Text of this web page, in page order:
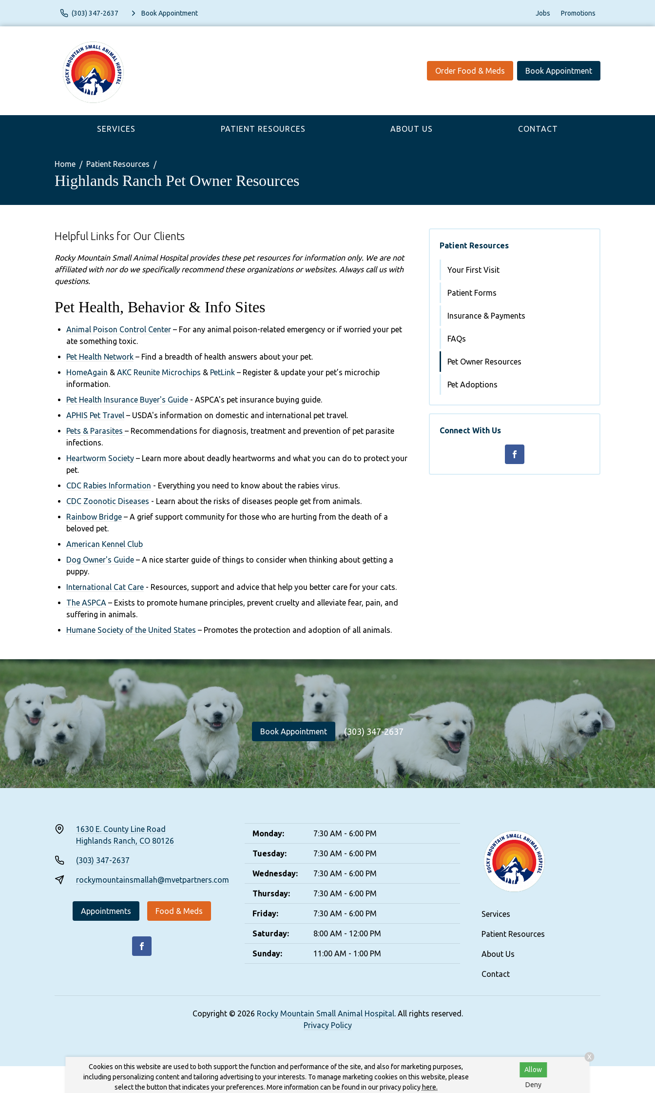
(303) 347-2637 Book Appointment Jobs Promotions
Order Food & Meds Book Appointment
SERVICES PATIENT RESOURCES ABOUT US CONTACT
Home Patient Resources
Highlands Ranch Pet Owner Resources
Helpful Links for Our Clients
Rocky Mountain Small Animal Hospital provides these pet resources for information only. We are not
affiliated with nor do we specifically recommend these organizations or websites. Always call us with
questions.
Pet Health, Behavior & Info Sites
Animal Poison Control Center – For any animal poison-related emergency or if worried your pet
ate something toxic.
Pet Health Network – Find a breadth of health answers about your pet.
HomeAgain & AKC Reunite Microchips & PetLink – Register & update your pet’s microchip
information.
Pet Health Insurance Buyer's Guide - ASPCA's pet insurance buying guide.
APHIS Pet Travel – USDA's information on domestic and international pet travel.
Pets & Parasites – Recommendations for diagnosis, treatment and prevention of pet parasite
infections.
Heartworm Society – Learn more about deadly heartworms and what you can do to protect your
pet.
CDC Rabies Information - Everything you need to know about the rabies virus.
CDC Zoonotic Diseases - Learn about the risks of diseases people get from animals.
Rainbow Bridge – A grief support community for those who are hurting from the death of a
beloved pet.
American Kennel Club
Dog Owner's Guide – A nice starter guide of things to consider when thinking about getting a
puppy.
International Cat Care - Resources, support and advice that help you better care for your cats.
The ASPCA – Exists to promote humane principles, prevent cruelty and alleviate fear, pain, and
suffering in animals.
Humane Society of the United States – Promotes the protection and adoption of all animals.
Patient Resources
Your First Visit
Patient Forms
Insurance & Payments
FAQs
Pet Owner Resources
Pet Adoptions
Connect With Us
Book Appointment (303) 347-2637
1630 E. County Line Road
Highlands Ranch, CO 80126
(303) 347-2637
rockymountainsmallah@mvetpartners.com
Appointments Food & Meds
Monday: 7:30 AM - 6:00 PM
Tuesday: 7:30 AM - 6:00 PM
Wednesday: 7:30 AM - 6:00 PM
Thursday: 7:30 AM - 6:00 PM
Friday: 7:30 AM - 6:00 PM
Saturday: 8:00 AM - 12:00 PM
Sunday: 11:00 AM - 1:00 PM
Services
Patient Resources
About Us
Contact
Copyright © 2026 Rocky Mountain Small Animal Hospital. All rights reserved.
Privacy Policy
Cookies on this website are used to both support the function and performance of the site, and also for marketing purposes,
including personalizing content and tailoring advertising to your interests. To manage marketing cookies on this website, please
select the button that indicates your preferences. More information can be found in our privacy policy here.
Allow
Deny
X